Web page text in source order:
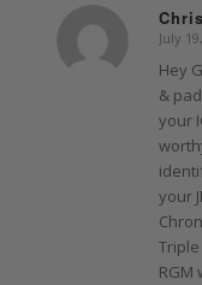
says:
July
Hey
&
your
your
RGM